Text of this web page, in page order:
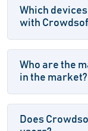
Which
with
Who are the
in the market?
Does